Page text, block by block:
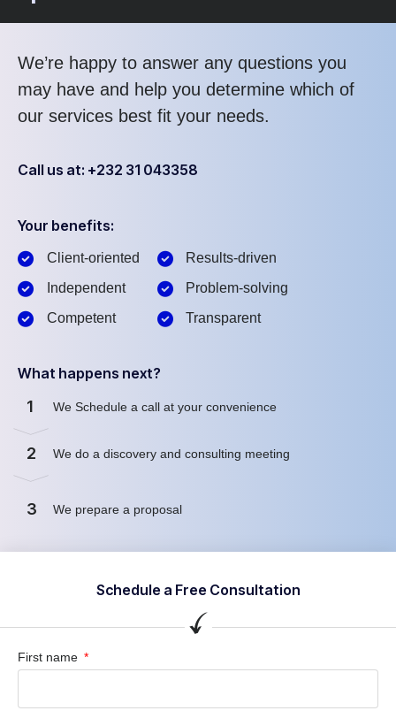
We’re happy to answer any questions you
may have and help you determine which of
our services best fit your needs.
Call us at: +232 31 043358
Your benefits:
Client-oriented
Independent
Competent
Results-driven
Problem-solving
Transparent
What happens next?
1 We Schedule a call at your convenience
2 We do a discovery and consulting meeting
3 We prepare a proposal
Schedule a Free Consultation
First name